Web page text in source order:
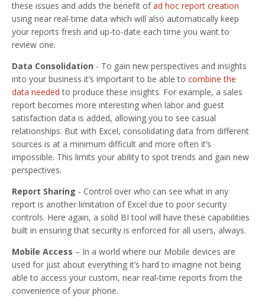
these issues and adds the benefit ofad hoc report creation
using near real-time data which will also automatically keep
your reports fresh and up-to-date each time you want to
review one.
Data Consolidation - To gain new perspectives and insights
into your business it’s important to be able to combine the
data needed to produce these insights. For example, a sales
report becomes more interesting when labor and guest
satisfaction data is added, allowing you to see casual
relationships. But with Excel, consolidating data from different
sources is at a minimum difficult and more often it’s
impossible. This limits your ability to spot trends and gain new
perspectives.
Report Sharing - Control over who can see what in any
report is another limitation of Excel due to poor security
controls. Here again, a solid BI tool will have these capabilities
built in ensuring that security is enforced for all users, always.
Mobile Access – In a world where our Mobile devices are
used for just about everything it’s hard to imagine not being
able to access your custom, near real-time reports from the
convenience of your phone.